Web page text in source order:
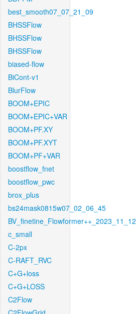
best_smooth07_07_21_09
BHSSFlow
BHSSFlow
BHSSFlow
biased-flow
BiCont-v1
BlurFlow
BOOM+EPIC
BOOM+EPIC+VAR
BOOM+PF.XY
BOOM+PF.XYT
BOOM+PF+VAR
boostflow_fnet
boostflow_pwc
brox_plus
bs24mask0815w07_02_06_45
BV_finetine_Flowformer++_2023_11_12
c_small
C-2px
C-RAFT_RVC
C+G+loss
C+G+LOSS
C2Flow